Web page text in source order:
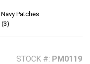
Navy Patches
(3)
STOCK #: PM0119